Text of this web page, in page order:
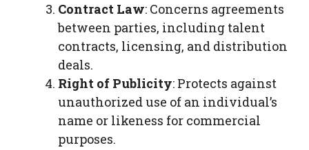
Contract Law: Concerns agreements
between parties, including talent
contracts, licensing, and distribution
deals.
Right of Publicity: Protects against
unauthorized use of an individual’s
name or likeness for commercial
purposes.